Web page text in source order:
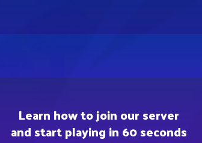
Learn how to join our server
and start playing in 60 seconds